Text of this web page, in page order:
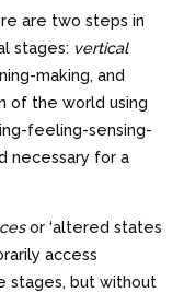
are two steps in
stages: vertical
making, and
of the world using
feeling-sensing-
necessary for a
or ‘altered states
access
stages, but without